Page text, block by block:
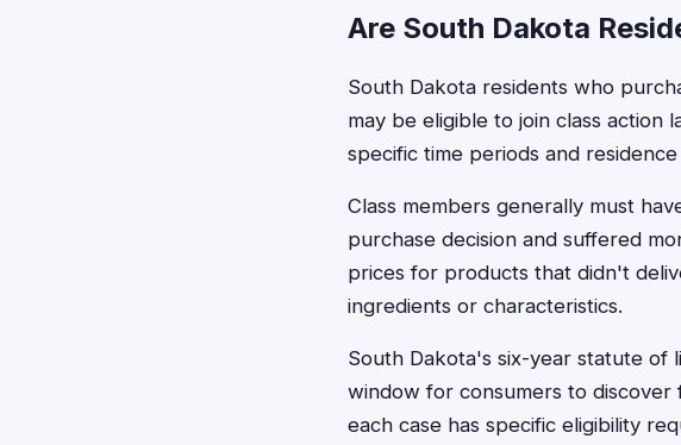
Are South Dakota
South Dakota residents who
may be eligible to join class action
specific time periods and
Class members generally must
purchase decision and suffered
prices for products that didn't
ingredients or characteristics.
South Dakota's six-year statute of
window for consumers to discover
each case has specific eligibility